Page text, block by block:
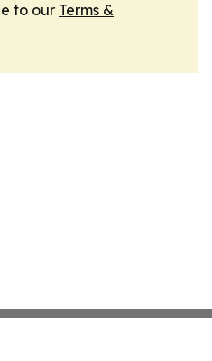
to our Terms &